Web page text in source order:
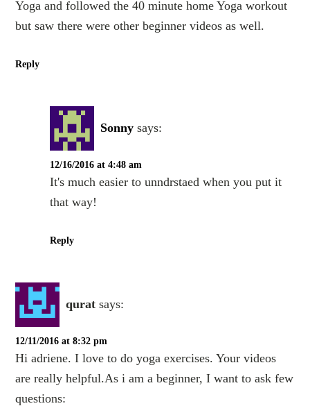
Yoga and followed the 40 minute home Yoga workout
but saw there were other beginner videos as well.
Reply
Sonny says:
12/16/2016 at 4:48 am
It's much easier to unndrstaed when you put it
that way!
Reply
qurat says:
12/11/2016 at 8:32 pm
Hi adriene. I love to do yoga exercises. Your videos
are really helpful.As i am a beginner, I want to ask few
questions: